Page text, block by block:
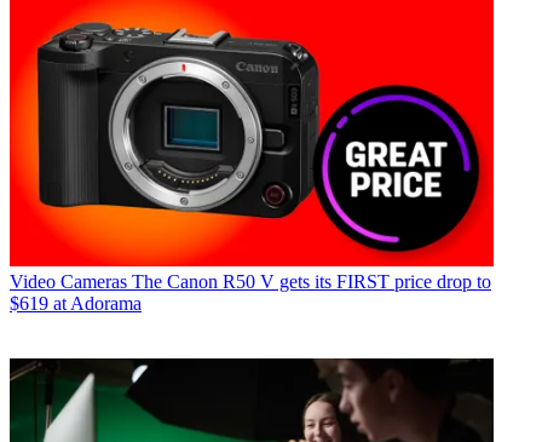
Video Cameras The Canon R50 V gets its FIRST price drop to
$619 at Adorama